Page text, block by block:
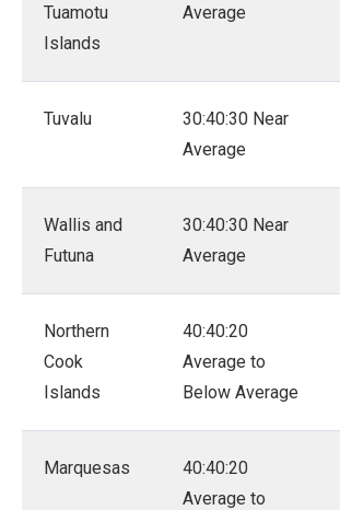
Tuamotu
Islands
Average
Tuvalu
30:40:30 Near
Average
Wallis and
Futuna
30:40:30 Near
Average
Northern
Cook
Islands
40:40:20
Average to
Below Average
Marquesas
40:40:20
Average to